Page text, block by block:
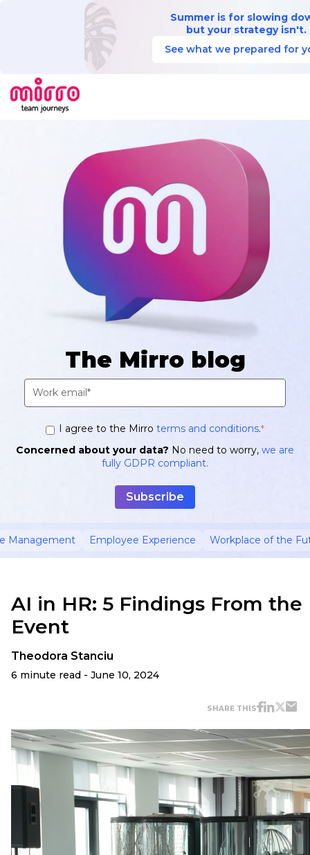
Summer is for slowing
but your strategy isn't.
See what we prepared for
The Mirro blog
I agree to the Mirro terms and conditions.*
Concerned about your data? No need to worry, we are
fully GDPR compliant.
Management Employee Experience Workplace of the
AI in HR: 5 Findings From
Event
Theodora Stanciu
6 minute read - June 10, 2024
SHARE THIS